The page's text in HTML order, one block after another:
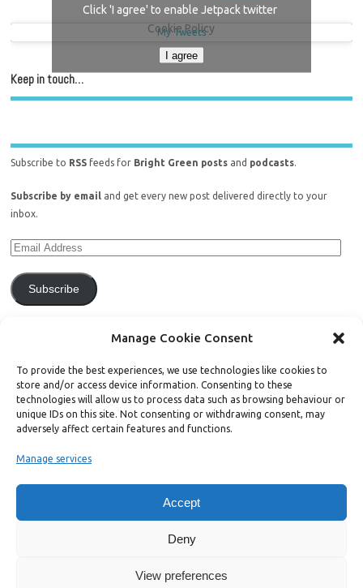
Manage Cookie Consent
To provide the best experiences, we use technologies like cookies to
store and/or access device information. Consenting to these
technologies will allow us to process data such as browsing behaviour or
unique IDs on this site. Not consenting or withdrawing consent, may
adversely affect certain features and functions.
Manage services
Accept
Deny
View preferences
My Tweets
Click 'I agree' to enable Jetpack twitter
Cookie Policy
I agree
Keep in touch…
Subscribe to RSS feeds for Bright Green posts and podcasts.
Subscribe by email and get every new post delivered directly to your
inbox.
Subscribe
Support Bright Green
and donate to help Bright Green grow: